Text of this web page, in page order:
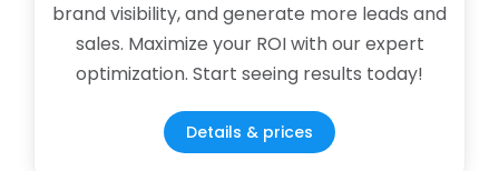
brand visibility, and generate more leads and
sales. Maximize your ROI with our expert
optimization. Start seeing results today!
Details & prices